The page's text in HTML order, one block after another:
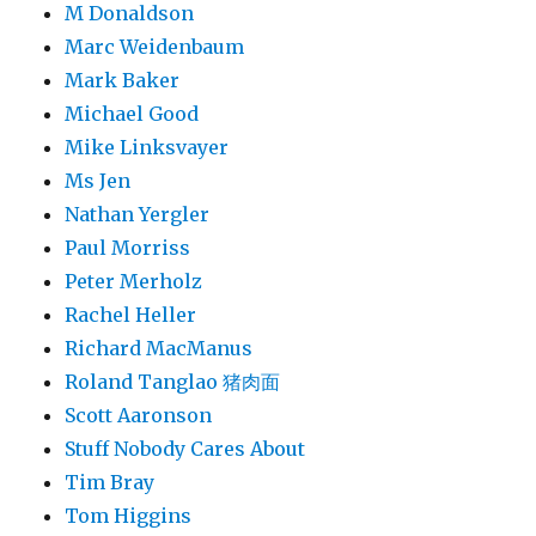
M Donaldson
Marc Weidenbaum
Mark Baker
Michael Good
Mike Linksvayer
Ms Jen
Nathan Yergler
Paul Morriss
Peter Merholz
Rachel Heller
Richard MacManus
Roland Tanglao 猪肉面
Scott Aaronson
Stuff Nobody Cares About
Tim Bray
Tom Higgins